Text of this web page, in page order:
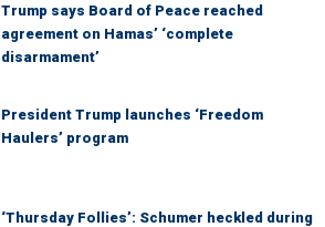
Trump says Board of Peace reached
agreement on Hamas’ ‘complete
disarmament’
President Trump launches ‘Freedom
Haulers’ program
‘Thursday Follies’: Schumer heckled during